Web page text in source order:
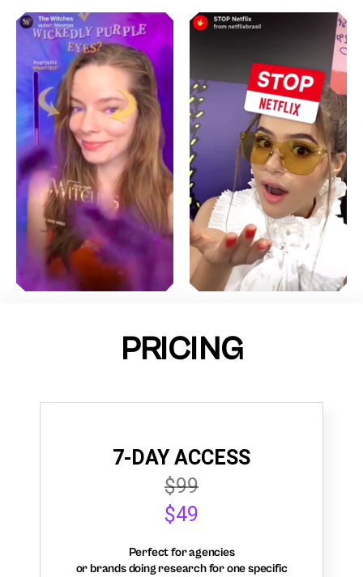
PRICING
7-DAY ACCESS
$99
$49
Perfect for agencies
or brands doing research for one specific